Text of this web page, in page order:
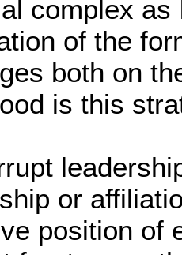
complex
of the
both on
is this
or
position of